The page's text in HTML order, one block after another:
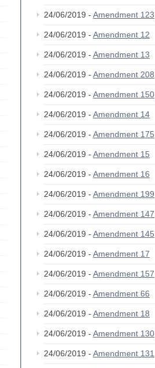
24/06/2019 - Amendment 123
24/06/2019 - Amendment 12
24/06/2019 - Amendment 13
24/06/2019 - Amendment 208
24/06/2019 - Amendment 150
24/06/2019 - Amendment 14
24/06/2019 - Amendment 175
24/06/2019 - Amendment 15
24/06/2019 - Amendment 16
24/06/2019 - Amendment 199
24/06/2019 - Amendment 147
24/06/2019 - Amendment 145
24/06/2019 - Amendment 17
24/06/2019 - Amendment 157
24/06/2019 - Amendment 66
24/06/2019 - Amendment 18
24/06/2019 - Amendment 130
24/06/2019 - Amendment 131